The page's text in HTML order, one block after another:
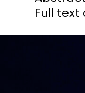
Full